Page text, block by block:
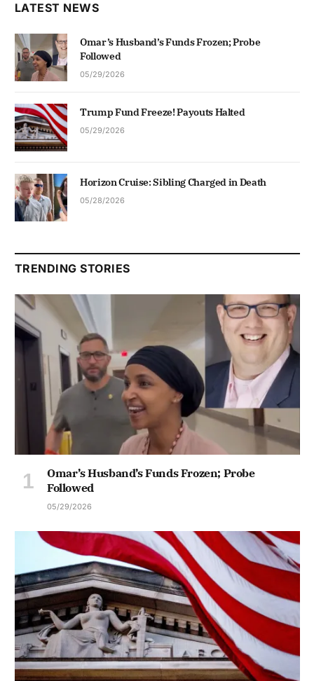
LATEST NEWS
Omar’s Husband’s Funds Frozen; Probe
Followed
05/29/2026
Trump Fund Freeze! Payouts Halted
05/29/2026
Horizon Cruise: Sibling Charged in Death
05/28/2026
TRENDING STORIES
Omar’s Husband’s Funds Frozen; Probe
Followed
05/29/2026